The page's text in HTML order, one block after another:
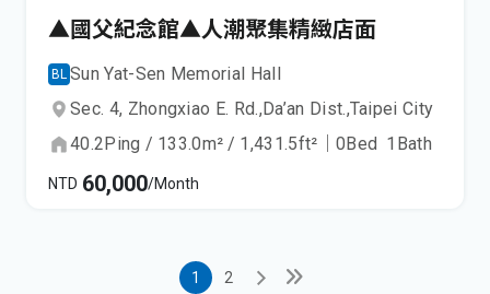
▲國父紀念館▲人潮聚集精緻店面
BL Sun Yat-Sen Memorial Hall
Sec. 4, Zhongxiao E. Rd.,Da’an Dist.,Taipei City
40.2Ping / 133.0m² / 1,431.5ft² ｜0Bed 1 Bath
NTD 60,000/Month
1 2